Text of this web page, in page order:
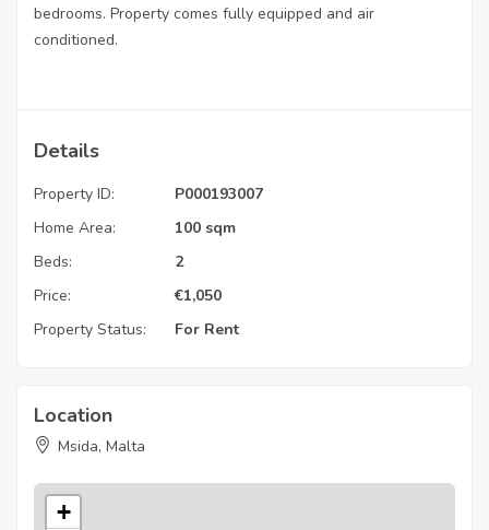
bedrooms. Property comes fully equipped and air
conditioned.
Details
Property ID:
P000193007
Home Area:
100 sqm
Beds:
2
Price:
€1,050
Property Status:
For Rent
Location
Msida, Malta
+